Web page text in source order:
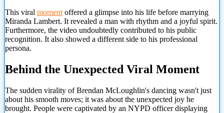
This viral moment offered a glimpse into his life before marrying
Miranda Lambert. It revealed a man with rhythm and a joyful spirit.
Furthermore, the video undoubtedly contributed to his public
recognition. It also showed a different side to his professional
persona.
Behind the Unexpected Viral Moment
The sudden virality of Brendan McLoughlin's dancing wasn't just
about his smooth moves; it was about the unexpected joy he
brought. People were captivated by an NYPD officer displaying